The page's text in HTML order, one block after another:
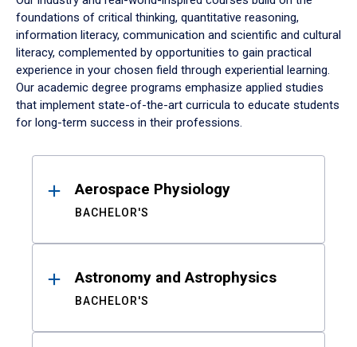
foundations of critical thinking, quantitative reasoning,
information literacy, communication and scientific and cultural
literacy, complemented by opportunities to gain practical
experience in your chosen field through experiential learning.
Our academic degree programs emphasize applied studies
that implement state-of-the-art curricula to educate students
for long-term success in their professions.
ResultsAerospace Physiology
BACHELOR'S
Astronomy and Astrophysics
BACHELOR'S